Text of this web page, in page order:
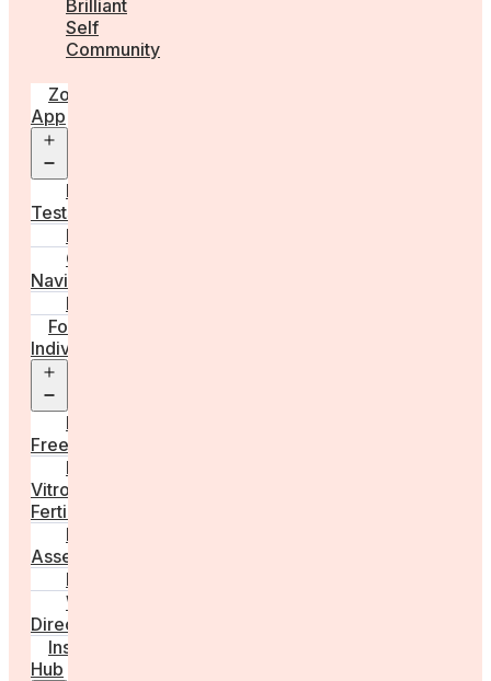
Brilliant
Self
Community
Zora
App
menu
Diagnostic
Tests
Learn
Care
Navigator
Marketplace
For
Individuals
menu
Egg
Freezing
In
Vitro
Fertilisation
Fertility
Assessments
Locations
Worldwide
Directory
Insight
Hub